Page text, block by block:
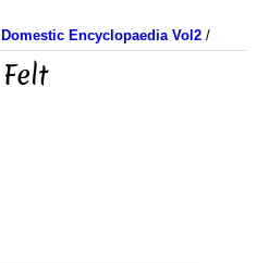
Encyclopaedia Vol2 /
Felt